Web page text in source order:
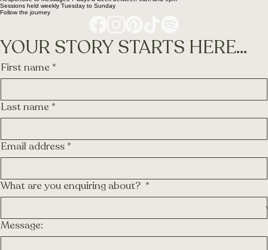
Sessions held weekly Tuesday to Sunday
Follow the journey
YOUR STORY STARTS HERE...
First name *
Last name *
Email address *
What are you enquiring about? *
Message: